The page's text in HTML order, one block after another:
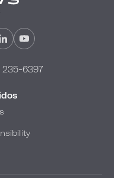
235-6397